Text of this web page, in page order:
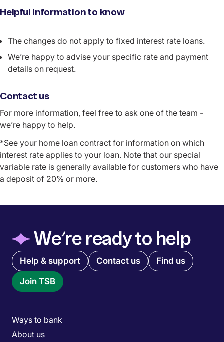
Helpful information to know
The changes do not apply to fixed interest rate loans.
We’re happy to advise your specific rate and payment
details on request.
Contact us
For more information, feel free to ask one of the team -
we’re happy to help.
*See your home loan contract for information on which
interest rate applies to your loan. Note that our special
variable rate is generally available for customers who have
a deposit of 20% or more.
◆We’re ready to help
Quick links menu
Help & support Contact us Find us
Join TSB
Main menu
Ways to bank
About us